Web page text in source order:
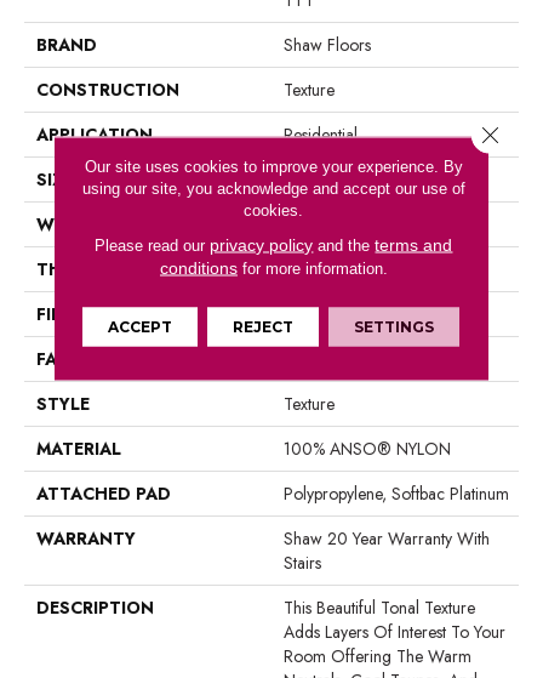
BRAND
Shaw Floors
CONSTRUCTION
Texture
APPLICATION
Residential
SIZE
12 Ft
WIDTH
THICKNESS
0.53 In
FIBER
100% ANSO® NYLON
FACE WEIGHT
STYLE
Texture
MATERIAL
100% ANSO® NYLON
ATTACHED PAD
Polypropylene, Softbac Platinum
WARRANTY
Shaw 20 Year Warranty With
Stairs
DESCRIPTION
This Beautiful Tonal Texture
Adds Layers Of Interest To Your
Room Offering The Warm
Our site uses cookies to improve your experience. By
using our site, you acknowledge and accept our use of
cookies.
Please read our privacy policy and theterms and
conditionsfor more information.
ACCEPT REJECT SETTINGS
Close